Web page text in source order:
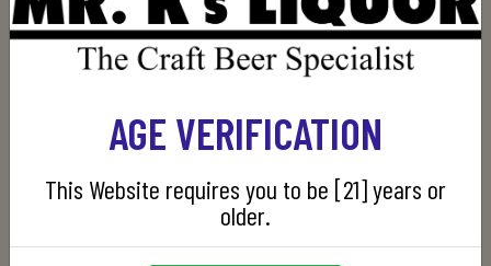
Out of stock
Manufacturer:
Cardhu Distillery
088110011307
AGE VERIFICATION
This Website requires you to be [21] years or
older.